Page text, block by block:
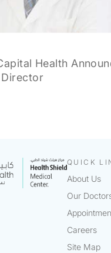
Health
QUICK
About Us
Our
Careers
Site Map